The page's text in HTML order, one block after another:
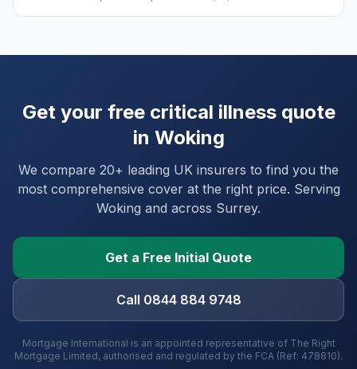
Get your free critical illness quote
in Woking
We compare 20+ leading UK insurers to find you the
most comprehensive cover at the right price. Serving
Woking and across Surrey.
Get a Free Initial Quote
Call 0844 884 9748
Mortgage International is an appointed representative of The Right
Mortgage Limited, authorised and regulated by the FCA (Ref: 478810).